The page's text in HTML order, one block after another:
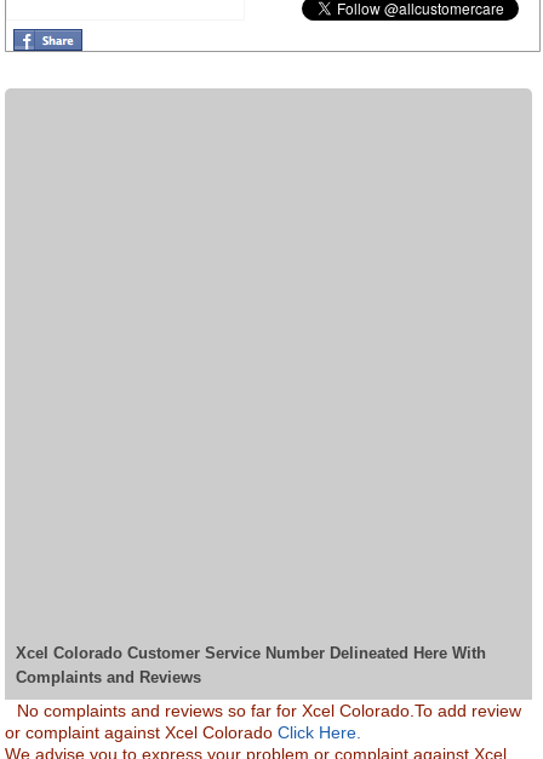
Xcel Colorado Customer Service Number Delineated Here With
Complaints and Reviews
No complaints and reviews so far for Xcel Colorado.To add review
or complaint against Xcel ColoradoClick Here.
We advise you to express your problem or complaint against Xcel